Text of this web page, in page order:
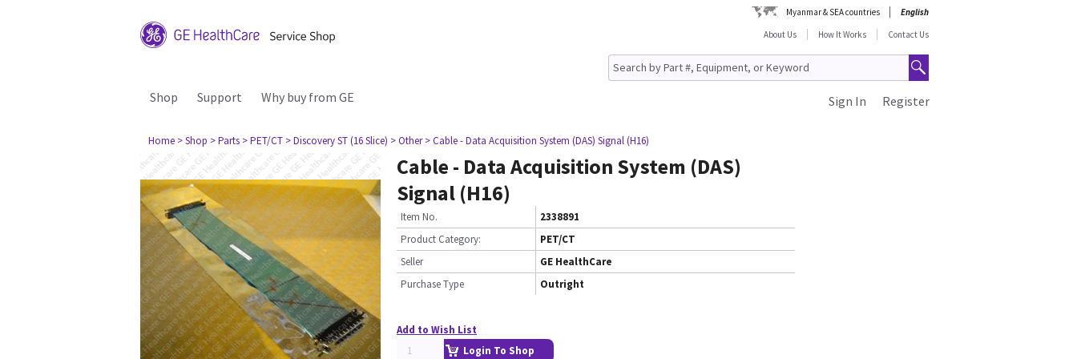
Myanmar & SEA countries
English
About Us
How It Works Contact Us
Shop Support Why buy from GE Register
Sign In
Home > Shop > Parts > PET/CT > Discovery ST (16 Slice) > Other > Cable - Data Acquisition System (DAS) Signal (H16)
Cable - Data Acquisition System (DAS)
Signal (H16)
Item No.
2338891
Product Category:
PET/CT
Seller
GE HealthCare
Purchase Type
Outright
Add to Wish List
Login To Shop